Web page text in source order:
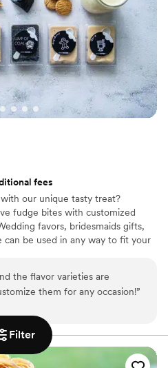
Filter
a few beers.
samples and the
fees
our unique tasty treat?
fudge bites with customized
favors, bridesmaids gifts,
be used in any way to fit your
our flavors and pick your
$2/piece -Prepackaged, making
-We give a meal to a hungry child
to make your day even more
the flavor varieties are
them for any occasion!”